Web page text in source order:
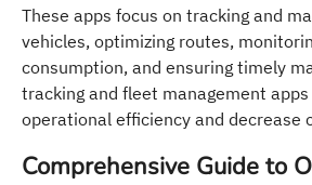
These apps focus on tracking and
vehicles, optimizing routes,
consumption, and ensuring timely
tracking and fleet management
operational efficiency and decrease
Comprehensive Guide to